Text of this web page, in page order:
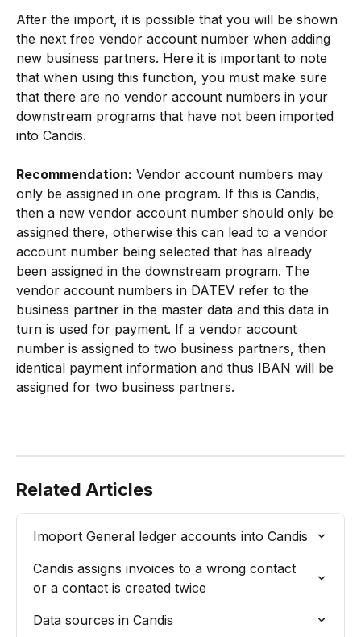
After the import, it is possible that you will be shown
the next free vendor account number when adding
new business partners. Here it is important to note
that when using this function, you must make sure
that there are no vendor account numbers in your
downstream programs that have not been imported
into Candis.
Recommendation: Vendor account numbers may
only be assigned in one program. If this is Candis,
then a new vendor account number should only be
assigned there, otherwise this can lead to a vendor
account number being selected that has already
been assigned in the downstream program. The
vendor account numbers in DATEV refer to the
business partner in the master data and this data in
turn is used for payment. If a vendor account
number is assigned to two business partners, then
identical payment information and thus IBAN will be
assigned for two business partners.
Related Articles
Imoport General ledger accounts into Candis
Candis assigns invoices to a wrong contact
or a contact is created twice
Data sources in Candis